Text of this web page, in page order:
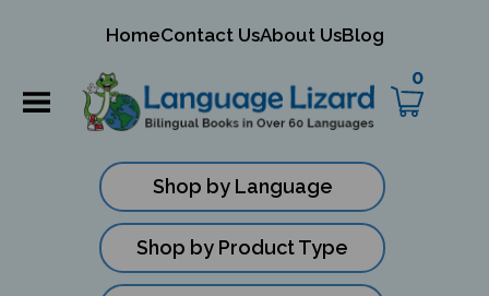
HomeContact UsAbout UsBlog
0
Shop by Language
Shop by Product Type